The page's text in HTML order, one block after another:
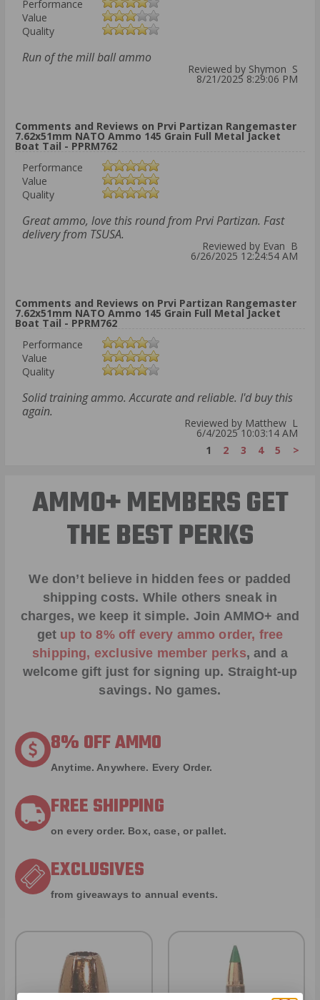
Performance
Value
Quality
Run of the mill ball ammo
Reviewed by Shymon S
8/21/2025 8:29:06 PM
Comments and Reviews on Prvi Partizan Rangemaster
7.62x51mm NATO Ammo 145 Grain Full Metal Jacket
Boat Tail - PPRM762
Performance
Value
Quality
Great ammo, love this round from Prvi Partizan. Fast
delivery from TSUSA.
Reviewed by Evan B
6/26/2025 12:24:54 AM
Comments and Reviews on Prvi Partizan Rangemaster
7.62x51mm NATO Ammo 145 Grain Full Metal Jacket
Boat Tail - PPRM762
Performance
Value
Quality
Solid training ammo. Accurate and reliable. I'd buy this
again.
Reviewed by Matthew L
6/4/2025 10:03:14 AM
1
2 3 4 5 >
AMMO+ MEMBERS GET
THE BEST PERKS
We don’t believe in hidden fees or padded
shipping costs. While others sneak in
charges, we keep it simple. Join AMMO+ and
get up to 8% off every ammo order, free
shipping, exclusive member perks, and a
welcome gift just for signing up. Straight-up
savings. No games.
8% OFF AMMO
Anytime. Anywhere. Every Order.
FREE SHIPPING
on every order. Box, case, or pallet.
EXCLUSIVES
from giveaways to annual events.